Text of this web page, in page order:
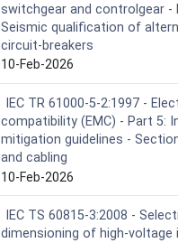
switchgear and controlgear -
Seismic qualification of
circuit-breakers
10-Feb-2026
IEC TR 61000-5-2:1997 -
compatibility (EMC) - Part 5:
mitigation guidelines -
and cabling
10-Feb-2026
IEC TS 60815-3:2008 -
dimensioning of high-voltage